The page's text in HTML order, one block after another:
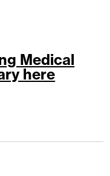
Medical
here